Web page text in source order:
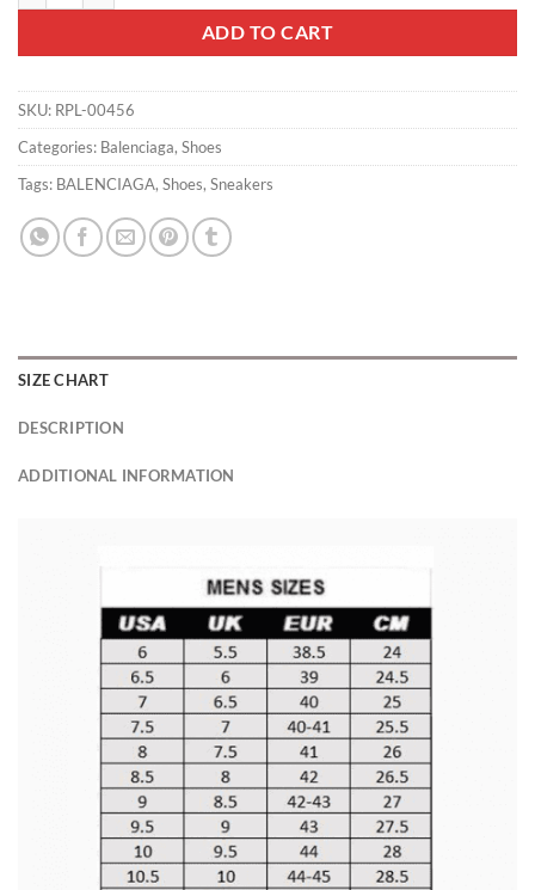
ADD TO CART
SKU: RPL-00456
Categories: Balenciaga, Shoes
Tags: BALENCIAGA, Shoes, Sneakers
SIZE CHART
DESCRIPTION
ADDITIONAL INFORMATION